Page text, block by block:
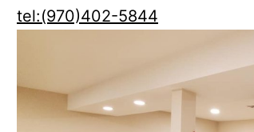
tel:(970)402-5844